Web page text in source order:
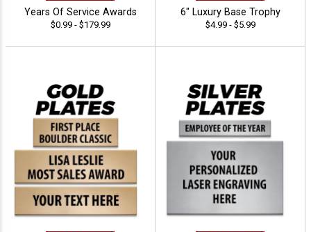
Years Of Service Awards
$0.99 - $179.99
6" Luxury Base Trophy
$4.99 - $5.99